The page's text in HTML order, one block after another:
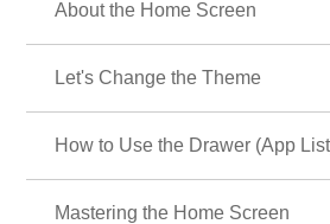
About the Home Screen
Let's Change the Theme
How to Use the Drawer (App
Mastering the Home Screen